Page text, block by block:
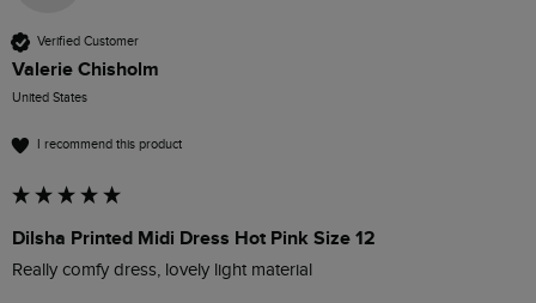
Verified Customer
Valerie Chisholm
United States
I recommend this product
Dilsha Printed Midi Dress Hot Pink Size 12
Really comfy dress, lovely light material